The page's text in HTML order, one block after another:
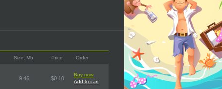
Size, Mb Price Order
9.46 $0.10
Buy now
Add to cart